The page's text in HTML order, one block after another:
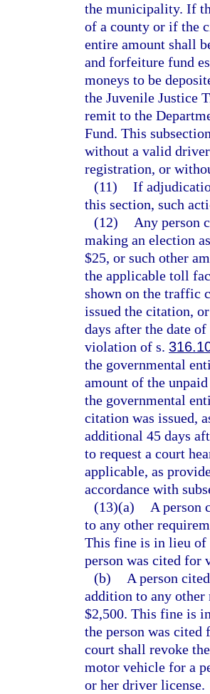
the municipality. If
of a county or if the
entire amount shall
and forfeiture fund
moneys to be
the Juvenile Justice
remit to the
Fund. This
without a valid
registration, or
(11) If
this section, such
(12)
Any person
making an election
$25, or such other
the applicable toll
shown on the traffic
issued the citation,
days after the date
violation of s.
the governmental
amount of the
the governmental
citation was issued,
additional 45 days
to request a court
applicable, as
accordance with
(13)(a)
A person
to any other
This fine is in lieu of
person was cited
(b)
A person
addition to any
$2,500. This fine is
the person was
court shall revoke
motor vehicle for a
or her driver license.